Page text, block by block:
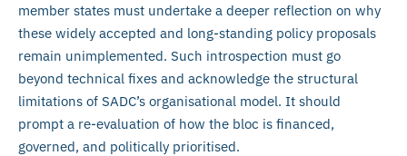
member states must undertake a deeper reflection on why
these widely accepted and long-standing policy proposals
remain unimplemented. Such introspection must go
beyond technical fixes and acknowledge the structural
limitations of SADC’s organisational model. It should
prompt a re-evaluation of how the bloc is financed,
governed, and politically prioritised.